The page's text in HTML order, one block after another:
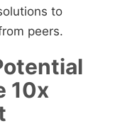
to
peers.
10x